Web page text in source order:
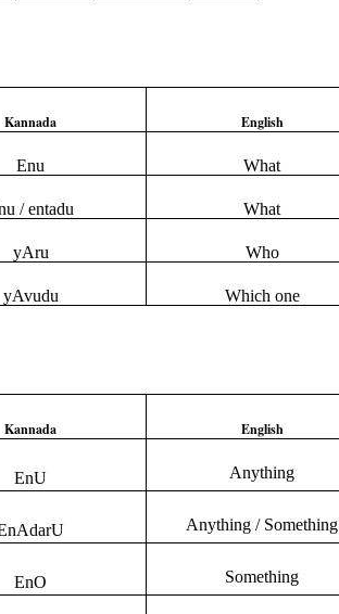
Kannada English
Enu What
/ entadu What
yAru Who
yAvudu Which one
Kannada English
EnU Anything
Anything / Something
EnO Something